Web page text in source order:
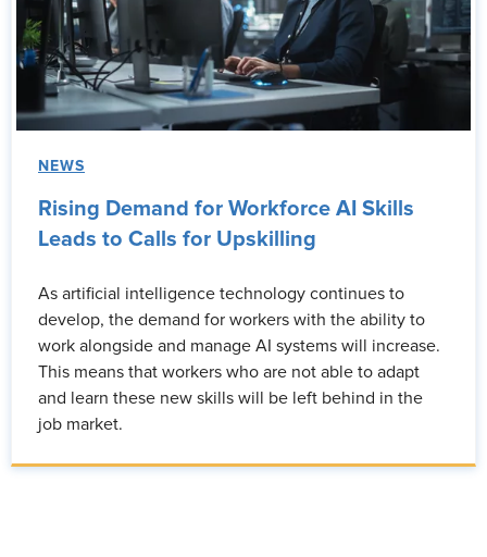
NEWS
Rising Demand for Workforce AI Skills
Leads to Calls for Upskilling
As artificial intelligence technology continues to
develop, the demand for workers with the ability to
work alongside and manage AI systems will increase.
This means that workers who are not able to adapt
and learn these new skills will be left behind in the
job market.